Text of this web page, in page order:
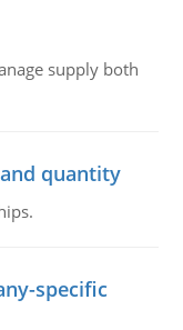
supply both
quantity
specific